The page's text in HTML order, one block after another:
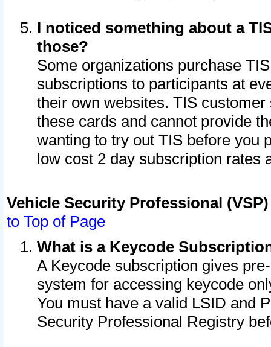
I noticed something about a
those?
Some organizations purchase
subscriptions to participants at
their own websites. TIS
these cards and cannot provide
wanting to try out TIS before you
low cost 2 day subscription rates
Vehicle Security Professional
to Top of Page
What is a Keycode
A Keycode subscription gives
system for accessing keycode
You must have a valid LSID and
Security Professional Registry